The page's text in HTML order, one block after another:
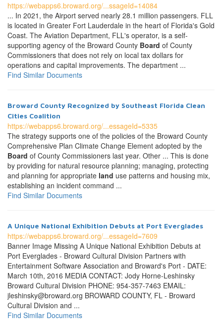
https://webapps6.broward.org/...ssageId=14084
... In 2021, the Airport served nearly 28.1 million passengers. FLL
is located in Greater Fort Lauderdale in the heart of Florida's Gold
Coast. The Aviation Department, FLL's operator, is a self-
supporting agency of the Broward County Board of County
Commissioners that does not rely on local tax dollars for
operations and capital improvements. The department ...
Find Similar Documents
Broward County Recognized by Southeast Florida Clean
Cities Coalition
https://webapps6.broward.org/...essageId=5335
The strategy supports one of the policies of the Broward County
Comprehensive Plan Climate Change Element adopted by the
Board of County Commissioners last year. Other ... This is done
by providing for natural resource planning; managing, protecting
and planning for appropriate land use patterns and housing mix,
establishing an incident command ...
Find Similar Documents
A Unique National Exhibition Debuts at Port Everglades
https://webapps6.broward.org/...essageId=7609
Banner Image Missing A Unique National Exhibition Debuts at
Port Everglades - Broward Cultural Division Partners with
Entertainment Software Association and Broward's Port - DATE:
March 10th, 2016 MEDIA CONTACT: Jody Horne-Leshinsky
Broward Cultural Division PHONE: 954-357-7463 EMAIL:
jleshinsky@broward.org BROWARD COUNTY, FL - Broward
Cultural Division and ...
Find Similar Documents